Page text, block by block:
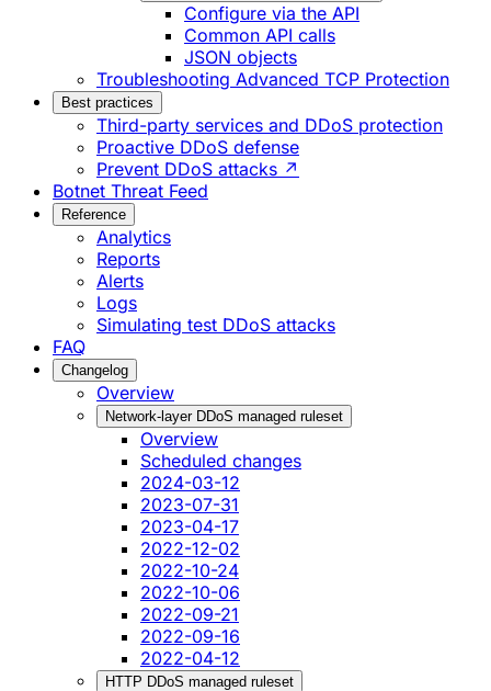
Configure via the API
Common API calls
JSON objects
Troubleshooting Advanced TCP Protection
Best practices
Third-party services and DDoS protection
Proactive DDoS defense
Prevent DDoS attacks ↗
Botnet Threat Feed
Reference
Analytics
Reports
Alerts
Logs
Simulating test DDoS attacks
FAQ
Changelog
Overview
Network-layer DDoS managed ruleset
Overview
Scheduled changes
2024-03-12
2023-07-31
2023-04-17
2022-12-02
2022-10-24
2022-10-06
2022-09-21
2022-09-16
2022-04-12
HTTP DDoS managed ruleset